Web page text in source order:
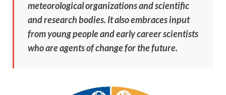
meteorological organizations and scientific
and research bodies. It also embraces input
from young people and early career scientists
who are agents of change for the future.